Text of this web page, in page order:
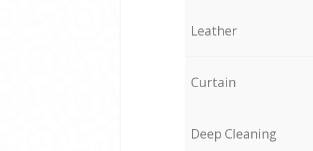
Leather
Curtain
Deep Cleaning